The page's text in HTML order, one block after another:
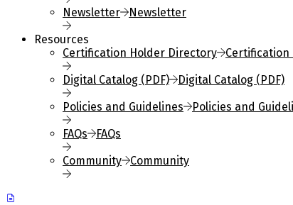
Newsletter
Newsletter
Resources
Certification Holder Directory
Digital Catalog (PDF)
Digital Catalog (PDF)
Policies and Guidelines
Policies and
FAQs
FAQs
Community
Community